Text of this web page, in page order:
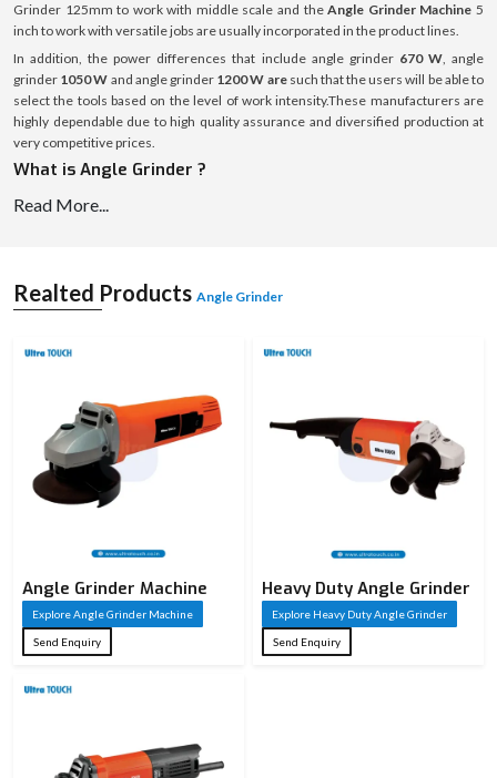
Grinder 125mm to work with middle scale and theAngle Grinder Machine 5
inch to work with versatile jobs are usually incorporated in the product lines.
In addition, the power differences that include angle grinder 670 W, angle
grinder 1050 W and angle grinder 1200 W are such that the users will be able to
select the tools based on the level of work intensity.These manufacturers are
highly dependable due to high quality assurance and diversified production at
very competitive prices.
What is Angle Grinder ?
Angle Grinder is a versatile handheld power tool that is used in cutting, grinding,
and is utilised in both light and heavy applications. It is compact and simple to
manipulate, and the powerful motors deliver a good performance. Angle
jobs in a workshop or industry.
Read More...
Realted Products Angle Grinder
Angle Grinder Machine
Explore Angle Grinder Machine
Send Enquiry
Heavy Duty Angle Grinder
Explore Heavy Duty Angle Grinder
Send Enquiry